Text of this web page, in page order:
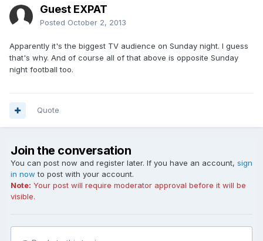
Guest EXPAT
Posted October 2, 2013
Apparently it's the biggest TV audience on Sunday night. I guess
that's why. And of course all of that above is opposite Sunday
night football too.
Quote
Join the conversation
You can post now and register later. If you have an account, sign
in now to post with your account.
Note: Your post will require moderator approval before it will be
visible.